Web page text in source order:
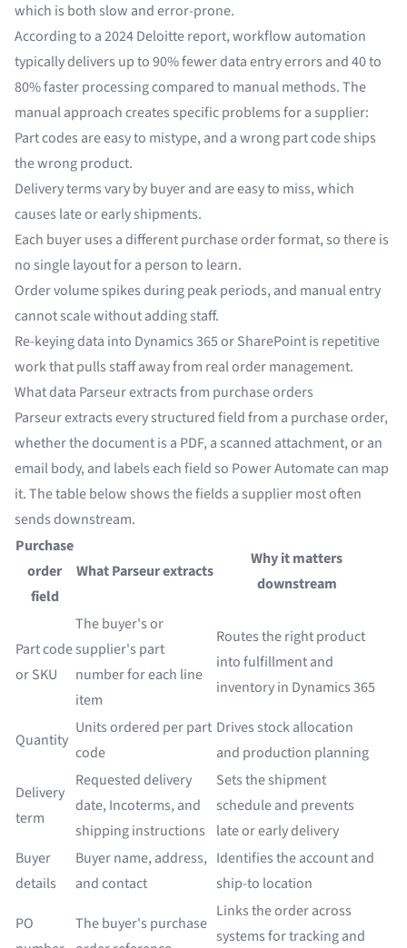
which is both slow and error-prone.
According to a2024 Deloitte report, workflow automation
typically delivers up to 90% fewer data entry errors and 40 to
80% faster processing compared to manual methods. The
manual approach creates specific problems for a supplier:
Part codes are easy to mistype, and a wrong part code ships
the wrong product.
Delivery terms vary by buyer and are easy to miss, which
causes late or early shipments.
Each buyer uses a different purchase order format, so there is
no single layout for a person to learn.
Order volume spikes during peak periods, and manual entry
cannot scale without adding staff.
Re-keying data into Dynamics 365 or SharePoint is repetitive
work that pulls staff away from real order management.
What data Parseur extracts from purchase orders
Parseur extracts every structured field from a purchase order,
whether the document is a PDF, a scanned attachment, or an
email body, and labels each field so Power Automate can map
it. The table below shows the fields a supplier most often
sends downstream.
Purchase
order
field
What Parseur extracts
Why it matters
downstream
Part code
or SKU
The buyer's or
supplier's part
number for each line
item
Routes the right product
into fulfillment and
inventory in Dynamics 365
Quantity
Units ordered per part
code
Drives stock allocation
and production planning
Delivery
term
Requested delivery
date, Incoterms, and
shipping instructions
Sets the shipment
schedule and prevents
late or early delivery
Buyer
details
Buyer name, address,
and contact
Identifies the account and
ship-to location
PO
The buyer's purchase
Links the order across
systems for tracking and